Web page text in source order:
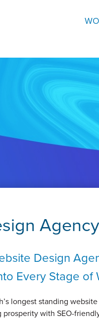
Agency
Design
Every Stage of
longest standing
prosperity with SEO-